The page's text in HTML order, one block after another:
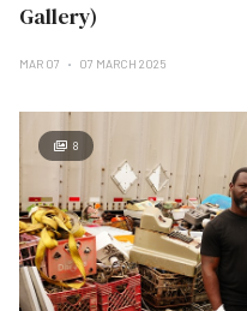
Gallery)
MAR 07 07 MARCH 2025
8